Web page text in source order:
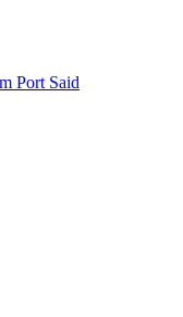
Port Said